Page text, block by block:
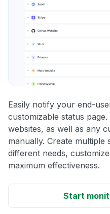
Easily notify your end-
customizable status
websites, as well as any
manually. Create multiple
different needs,
maximum effectiveness.
Start